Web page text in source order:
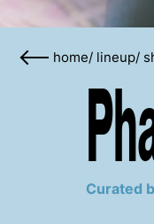
home/ lineup/
Curated